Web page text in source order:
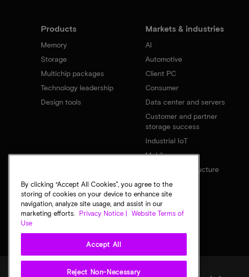
Products
Memory
Storage
Multichip packages
Technology leadership
Design tools
Markets & industries
AI
Automotive
Client PC
Consumer
Data center and servers
Customer and partner
storage success
Industrial IoT
Mobile
Network infrastructure
By clicking “Accept All Cookies”, you agree to the
storing of cookies on your device to enhance site
navigation, analyze site usage, and assist in our
marketing efforts.
Privacy Notice |
Website Terms of
Use
Accept All
Reject Non-Necessary